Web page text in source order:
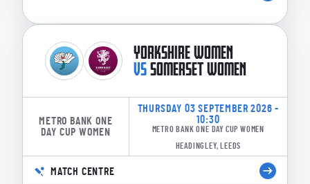
YORKSHIRE WOMEN
VSSOMERSET WOMEN
METRO BANK ONE
DAY CUP WOMEN
THURSDAY 03 SEPTEMBER 2026 -
10:30
METRO BANK ONE DAY CUP WOMEN
HEADINGLEY, LEEDS
MATCH CENTRE